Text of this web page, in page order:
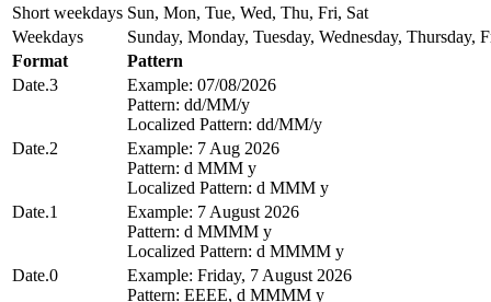
Short weekdays Sun, Mon, Tue, Wed, Thu, Fri, Sat
Weekdays
Sunday, Monday, Tuesday, Wednesday, Thursday,
Format
Pattern
Date.3
Example: 07/08/2026
Pattern: dd/MM/y
Localized Pattern: dd/MM/y
Date.2
Example: 7 Aug 2026
Pattern: d MMM y
Localized Pattern: d MMM y
Date.1
Example: 7 August 2026
Pattern: d MMMM y
Localized Pattern: d MMMM y
Date.0
Example: Friday, 7 August 2026
Pattern: EEEE, d MMMM y